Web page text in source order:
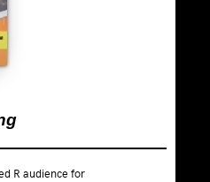
R audience for